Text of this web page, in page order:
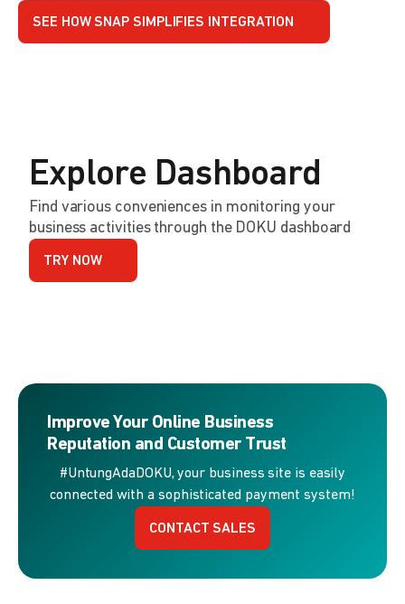
SEE HOW SNAP SIMPLIFIES INTEGRATION
Explore Dashboard
Find various conveniences in monitoring your
business activities through the DOKU dashboard
TRY NOW
Improve Your Online Business
Reputation and Customer Trust
#UntungAdaDOKU, your business site is easily
connected with a sophisticated payment system!
CONTACT SALES